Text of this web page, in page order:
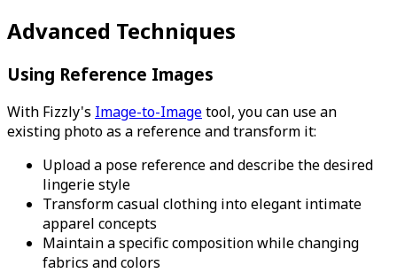
Advanced Techniques
Using Reference Images
With Fizzly's Image-to-Imagetool, you can use an
existing photo as a reference and transform it:
Upload a pose reference and describe the desired
lingerie style
Transform casual clothing into elegant intimate
apparel concepts
Maintain a specific composition while changing
fabrics and colors